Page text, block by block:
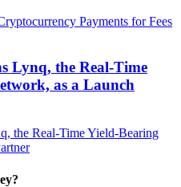
Lynq, the Real-Time
as a Launch